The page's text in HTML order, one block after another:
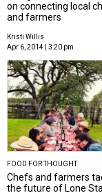
on connecting local
and farmers
Kristi Willis
Apr 6, 2014 | 3:20 pm
FOOD FOR THOUGHT
Chefs and farmers
the future of Lone